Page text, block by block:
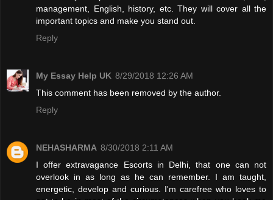
management, English, history, etc. They will cover all the
important topics and make you stand out.
Reply
My Essay Help UK 8/29/2018 12:26 AM
This comment has been removed by the author.
Reply
NEHASHARMA 8/30/2018 2:11 AM
I offer extravagance Escorts in Delhi, that one can not
overlook in as long as he can remember. I am taught,
energetic, develop and curious. I'm carefree who loves to